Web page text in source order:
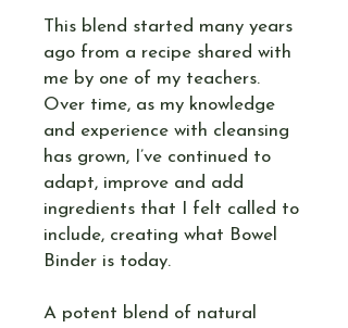
This blend started many years
ago from a recipe shared with
me by one of my teachers.
Over time, as my knowledge
and experience with cleansing
has grown, I’ve continued to
adapt, improve and add
ingredients that I felt called to
include, creating what Bowel
Binder is today.
A potent blend of natural